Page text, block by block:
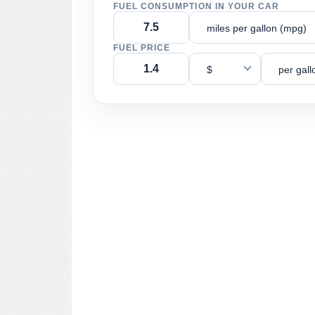
FUEL CONSUMPTION IN YOUR CAR
miles per gallon (mpg)
FUEL PRICE
$ per